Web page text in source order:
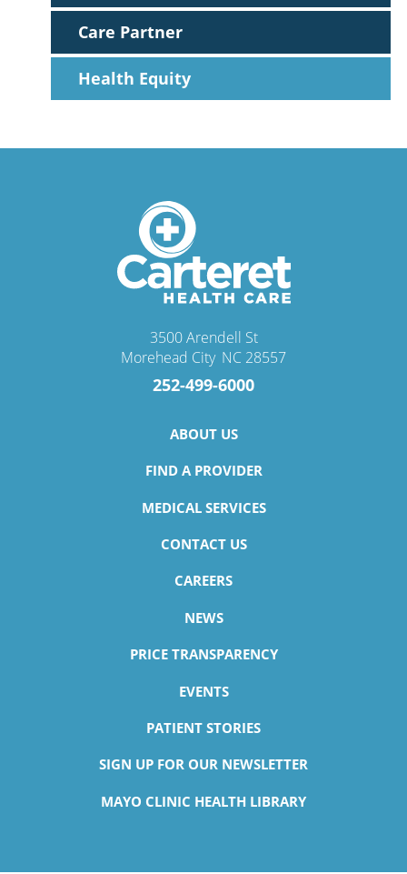
Care Partner
Health Equity
3500 Arendell St
Morehead City, NC 28557
252-499-6000
ABOUT US
FIND A PROVIDER
MEDICAL SERVICES
CONTACT US
CAREERS
NEWS
PRICE TRANSPARENCY
EVENTS
PATIENT STORIES
SIGN UP FOR OUR NEWSLETTER
MAYO CLINIC HEALTH LIBRARY